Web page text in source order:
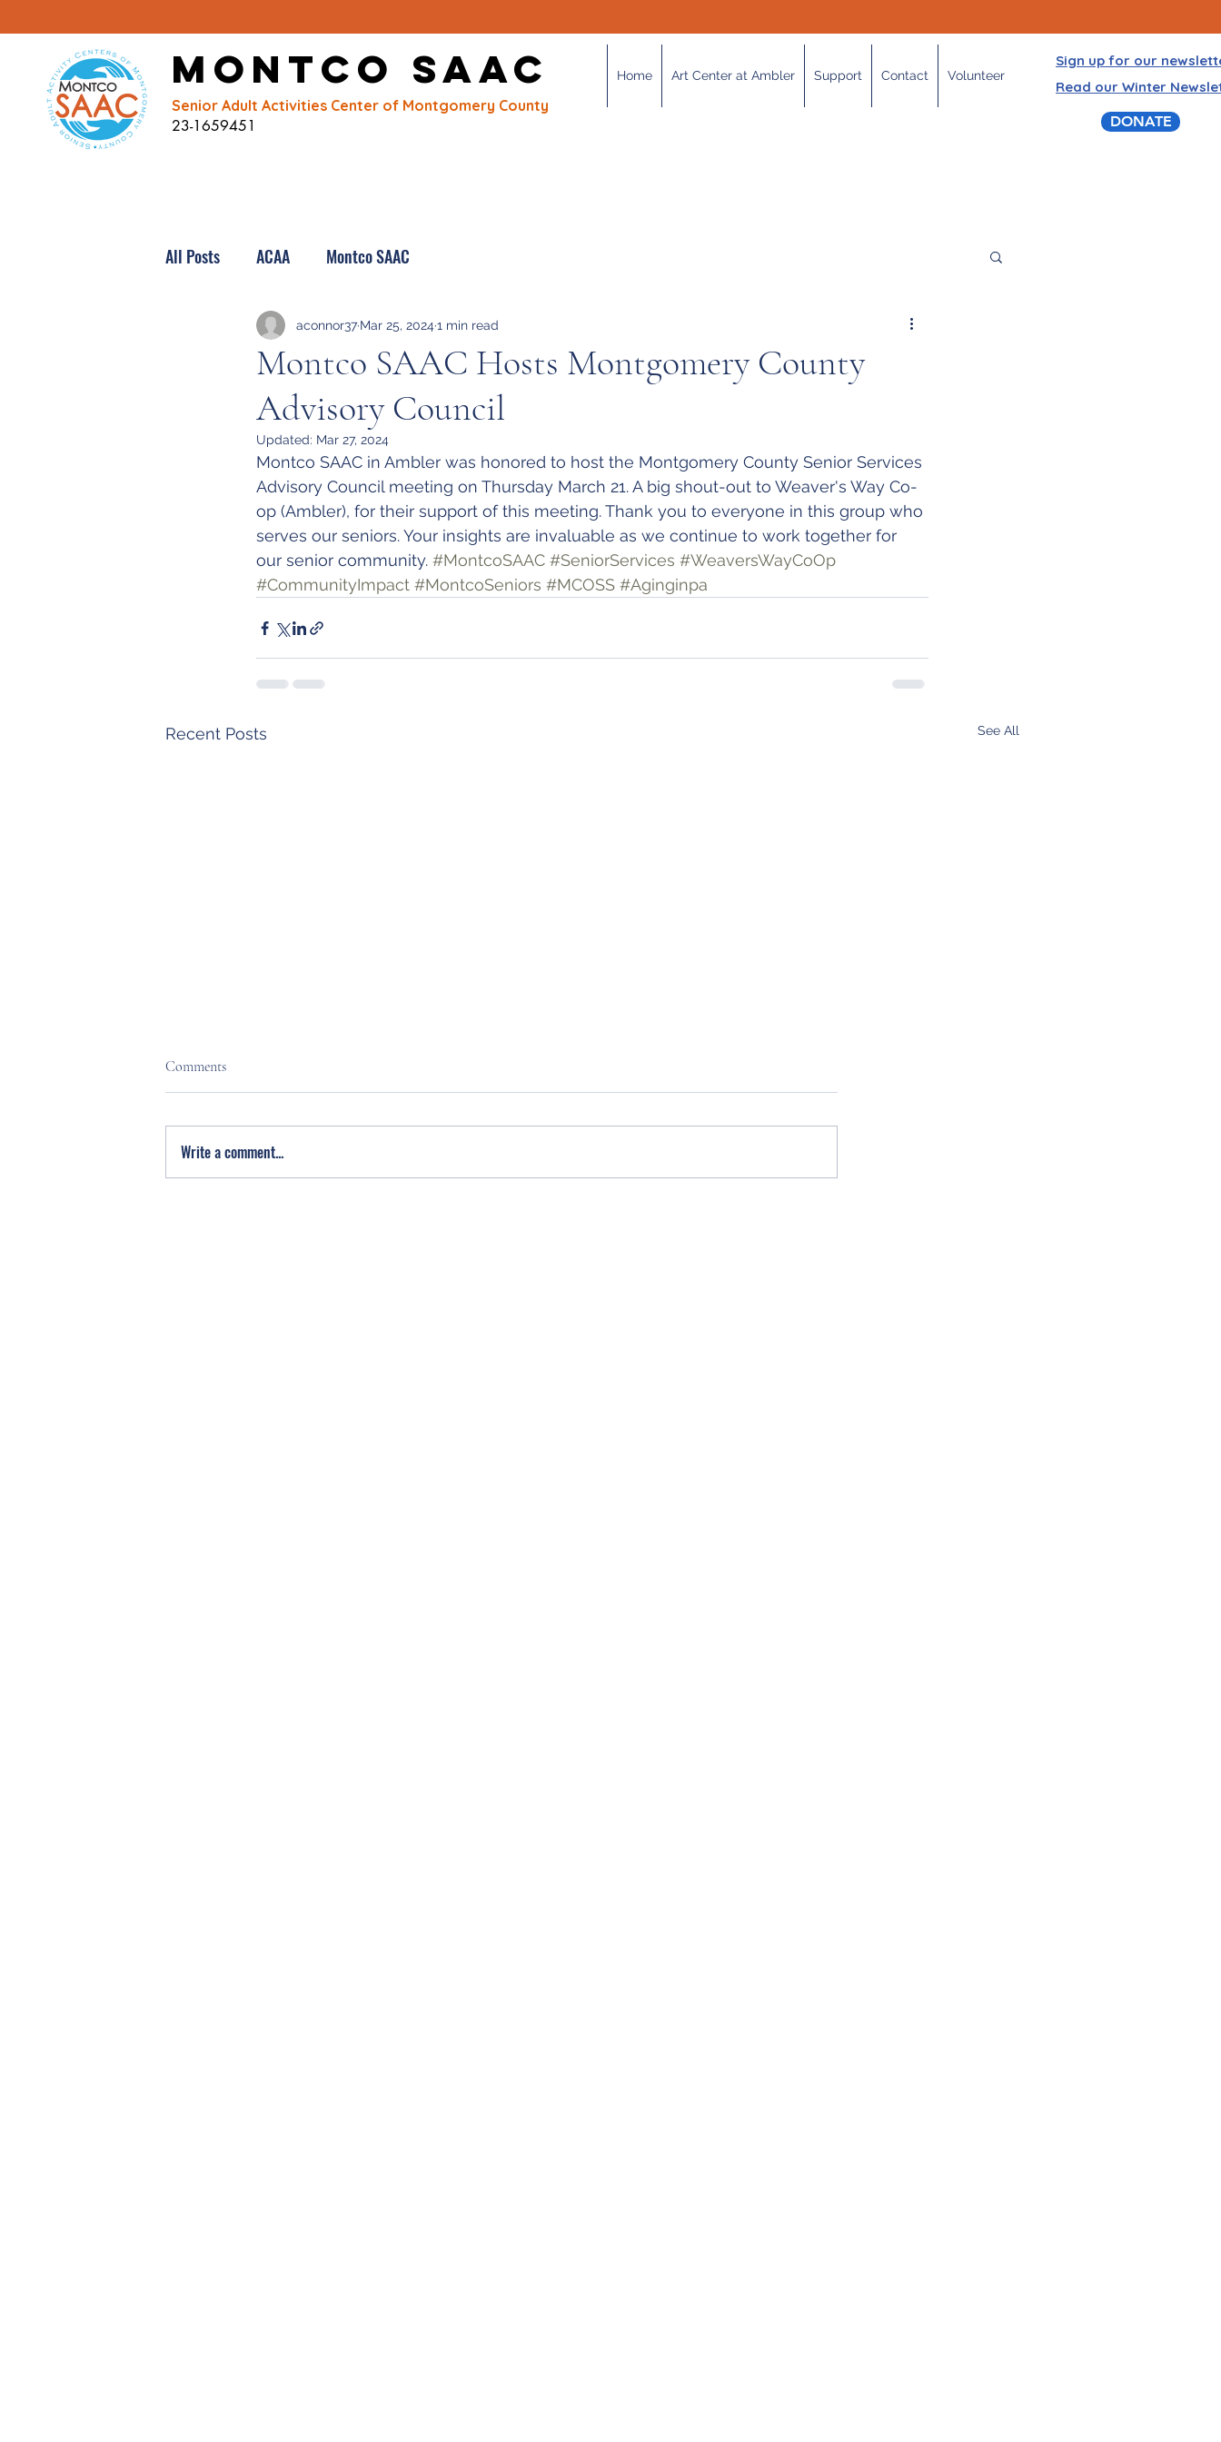
Montco SAAC Home Art Center at Ambler Support Contact Volunteer
Senior Adult Activities Center of Montgomery County
23-1659451
Sign up for our
Read our Winter
DONATE
All Posts ACAA Montco SAAC
Montco SAAC Hosts Montgomery County
Advisory Council
aconnor37 Mar 25, 2024 1 min read
Updated: Mar 27, 2024
Montco SAAC in Ambler was honored to host the Montgomery County Senior Services
Advisory Council meeting on Thursday March 21. A big shout-out to Weaver's Way Co-
op (Ambler), for their support of this meeting. Thank you to everyone in this group who
serves our seniors. Your insights are invaluable as we continue to work together for
our senior community. #MontcoSAAC #SeniorServices #WeaversWayCoOp
#CommunityImpact #MontcoSeniors #MCOSS #Aginginpa
Recent Posts See All
Comments
Write a comment...